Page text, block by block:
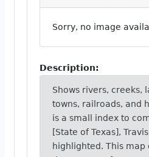
Sorry, no image
Description:
Shows rivers, creeks,
towns, railroads, and
is a small index to
[State of Texas],
highlighted. This map